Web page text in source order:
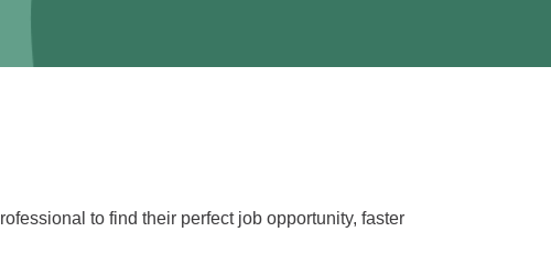
to find their perfect job opportunity, faster